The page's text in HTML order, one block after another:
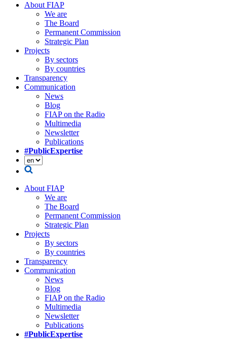
About FIAP
We are
The Board
Permanent Commission
Strategic Plan
Projects
By sectors
By countries
Transparency
Communication
News
Blog
FIAP on the Radio
Multimedia
Newsletter
Publications
#PublicExpertise
About FIAP
We are
The Board
Permanent Commission
Strategic Plan
Projects
By sectors
By countries
Transparency
Communication
News
Blog
FIAP on the Radio
Multimedia
Newsletter
Publications
#PublicExpertise